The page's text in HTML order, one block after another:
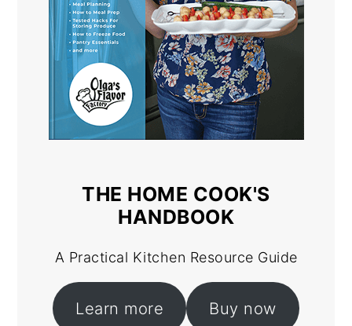
THE HOME COOK'S
HANDBOOK
A Practical Kitchen Resource Guide
Learn more Buy now